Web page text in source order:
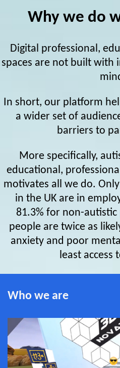
Why we do
Digital professional,
spaces are not built with
In short, our platform
a wider set of
barriers to
More specifically,
educational,
motivates all we do.
in the UK are in
81.3% for non-
people are twice as
anxiety and poor
least access
Who we are